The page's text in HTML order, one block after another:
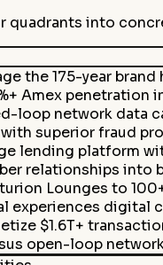
into
the 175-year
Amex penetration
loop network data
superior fraud
lending platform
relationships into
Lounges to
experiences digital
$1.6T+
open-loop